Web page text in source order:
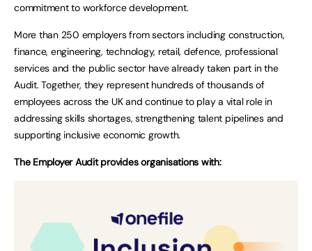
commitment to workforce development.
More than 250 employers from sectors including construction,
finance, engineering, technology, retail, defence, professional
services and the public sector have already taken part in the
Audit. Together, they represent hundreds of thousands of
employees across the UK and continue to play a vital role in
addressing skills shortages, strengthening talent pipelines and
supporting inclusive economic growth.
The Employer Audit provides organisations with: